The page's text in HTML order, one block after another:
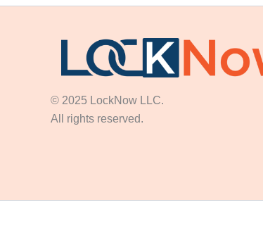
© 2025 LockNow LLC.
All rights reserved.